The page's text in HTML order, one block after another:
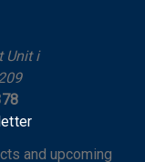
Unit i
and upcoming